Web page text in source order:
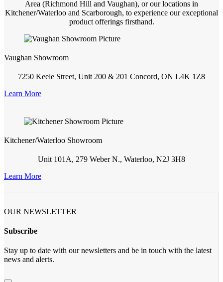
Area (Richmond Hill and Vaughan), or our locations in
Kitchener/Waterloo and Scarborough, to experience our exceptional
product offerings firsthand.
Vaughan Showroom
7250 Keele Street, Unit 200 & 201 Concord, ON L4K 1Z8
Learn More
Kitchener/Waterloo Showroom
Unit 101A, 279 Weber N., Waterloo, N2J 3H8
Learn More
OUR NEWSLETTER
Subscribe
Stay up to date with our newsletters and be in touch with the latest
news and alerts.